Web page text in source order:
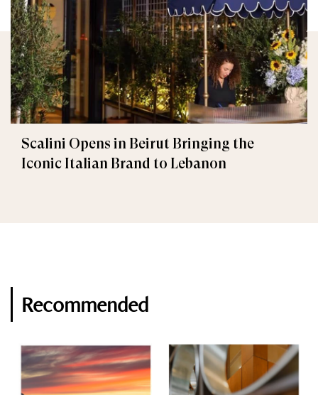
Scalini Opens in Beirut Bringing the
Iconic Italian Brand to Lebanon
Recommended